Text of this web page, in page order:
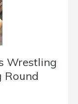
Wrestling
Round